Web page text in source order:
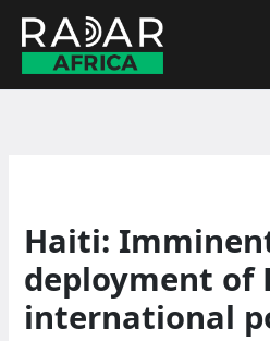
content
Haiti:
deployment of
international